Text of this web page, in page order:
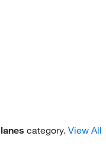
category. View All